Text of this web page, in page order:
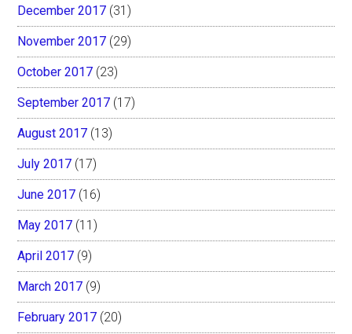
December 2017 (31)
November 2017 (29)
October 2017 (23)
September 2017 (17)
August 2017 (13)
July 2017 (17)
June 2017 (16)
May 2017 (11)
April 2017 (9)
March 2017 (9)
February 2017 (20)